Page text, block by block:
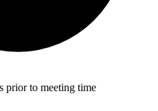
prior to meeting time